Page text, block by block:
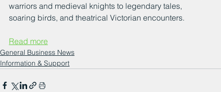
warriors and medieval knights to legendary tales,
soaring birds, and theatrical Victorian encounters.
Read more
General Business News
Information & Support